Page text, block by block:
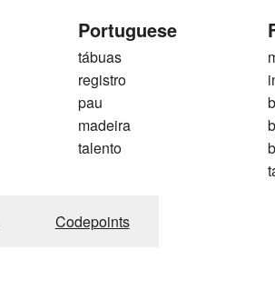
Portuguese
tábuas
registro
pau
madeira
talento
Codepoints